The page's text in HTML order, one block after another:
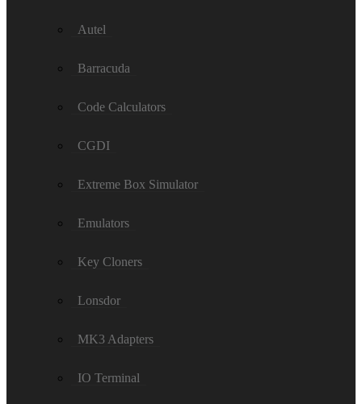
Autel
Barracuda
Code Calculators
CGDI
Extreme Box Simulator
Emulators
Key Cloners
Lonsdor
MK3 Adapters
IO Terminal